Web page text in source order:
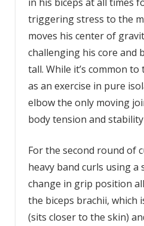
triggering stress to the
moves his center of
challenging his core and
tall. While it’s common
as an exercise in pure
elbow the only moving
body tension and
For the second round of
heavy band curls using a
change in grip position
the biceps brachii, which
(sits closer to the skin)